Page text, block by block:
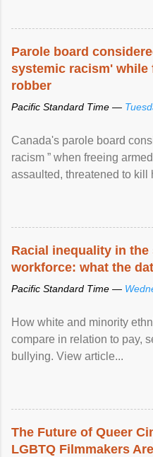
Parole board
systemic racism' while
robber
Pacific Standard Time —
Canada's parole board
racism ” when freeing
assaulted, threatened to kill
Racial inequality in the
workforce: what the
Pacific Standard Time —
How white and minority
compare in relation to pay,
bullying. View article...
The Future of Queer
LGBTQ Filmmakers